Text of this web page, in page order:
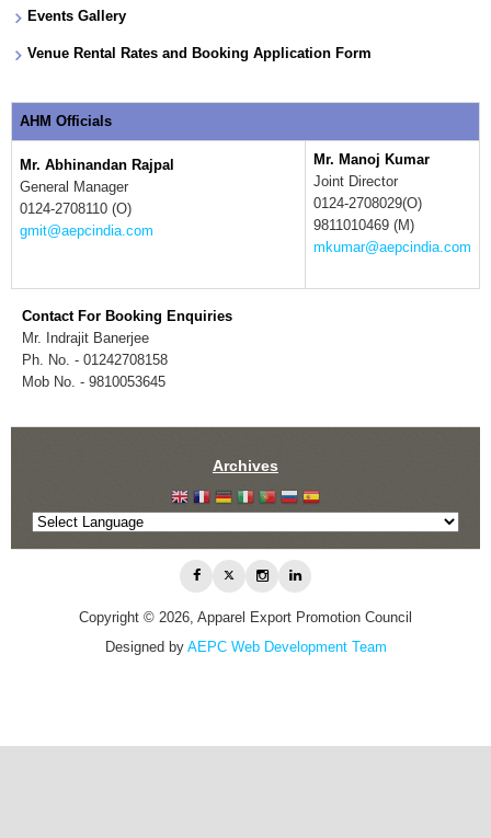
Events Gallery
Venue Rental Rates and Booking Application Form
AHM Officials
Mr. Abhinandan Rajpal
General Manager
0124-2708110 (O)
gmit@aepcindia.com
Mr. Manoj Kumar
Joint Director
0124-2708029(O)
9811010469 (M)
mkumar@aepcindia.com
Contact For Booking Enquiries
Mr. Indrajit Banerjee
Ph. No. - 01242708158
Mob No. - 9810053645
Archives
Copyright © 2026, Apparel Export Promotion Council
Designed by AEPC Web Development Team